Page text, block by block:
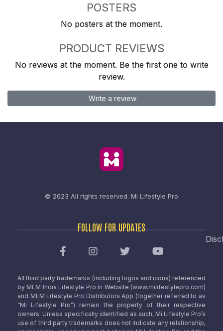
POSTERS
No posters at the moment.
PRODUCT REVIEWS
No reviews at the moment. Be the first one to write
review.
Write a review
© 2023 All rights reserved. Mi Lifestyle Pro
FOLLOW FOR UPDATES
All third party trademarks (including logos and icons) referenced
by MLM India Lifestyle Pro in Website (www.milifestylepro.com)
and MLM Lifestyle Pro Distributors App (together referred to as
“Mi Lifestyle Pro”) remain the property of their respective
owners. Unless specifically identified as such, Mi Lifestyle Pro’s
use of third party trademarks does not indicate any relationship,